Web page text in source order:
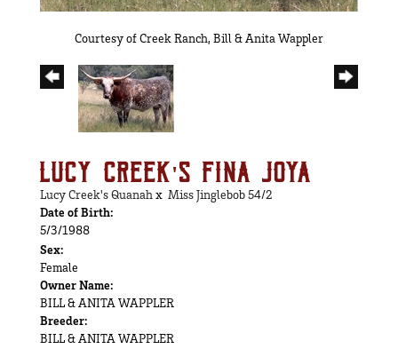
Courtesy of Creek Ranch, Bill & Anita Wappler
LUCY CREEK'S FINA JOYA
Lucy Creek's Quanah x Miss Jinglebob 54/2
Date of Birth:
5/3/1988
Sex:
Female
Owner Name:
BILL & ANITA WAPPLER
Breeder:
BILL & ANITA WAPPLER